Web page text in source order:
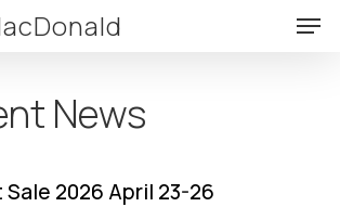
News
Sale 2026 April 23-26